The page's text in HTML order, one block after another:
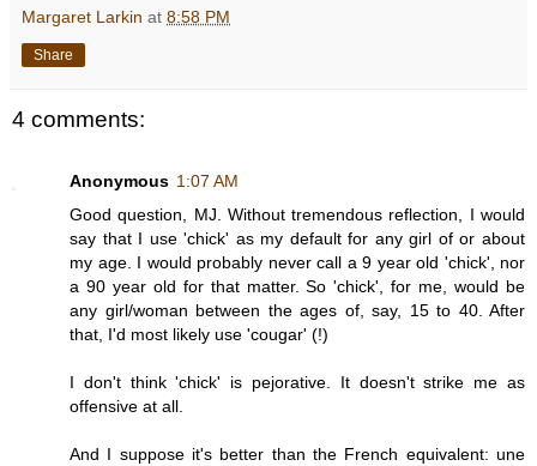
Margaret Larkin at 8:58 PM
Share
4 comments:
Anonymous 1:07 AM
Good question, MJ. Without tremendous reflection, I would
say that I use 'chick' as my default for any girl of or about
my age. I would probably never call a 9 year old 'chick', nor
a 90 year old for that matter. So 'chick', for me, would be
any girl/woman between the ages of, say, 15 to 40. After
that, I'd most likely use 'cougar' (!)
I don't think 'chick' is pejorative. It doesn't strike me as
offensive at all.
And I suppose it's better than the French equivalent: une